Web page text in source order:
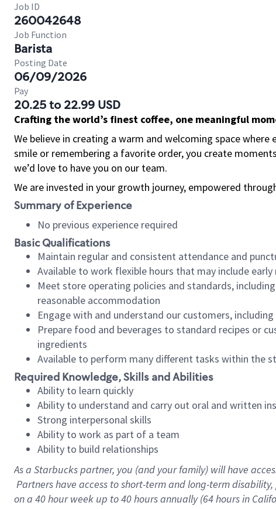
Job ID
260042648
Job Function
Barista
Posting Date
06/09/2026
Pay
20.25 to 22.99 USD
Crafting the world’s finest coffee, one meaningful
We believe in creating a warm and welcoming space where
smile or remembering a favorite order, you create
we’d love to have you on our team.
We are invested in your growth journey, empowered
Summary of Experience
No previous experience required
Basic Qualifications
Maintain regular and consistent attendance and
Available to work flexible hours that may include
Meet store operating policies and standards,
reasonable accommodation
Engage with and understand our customers,
Prepare food and beverages to standard recipes or
ingredients
Available to perform many different tasks within the
Required Knowledge, Skills and Abilities
Ability to learn quickly
Ability to understand and carry out oral and written
Strong interpersonal skills
Ability to work as part of a team
Ability to build relationships
As a Starbuckspartner, you (and your family) will have
Partners have access to short-term and long-term
on a 40 hourweek up to40 hoursannually (64 hoursin